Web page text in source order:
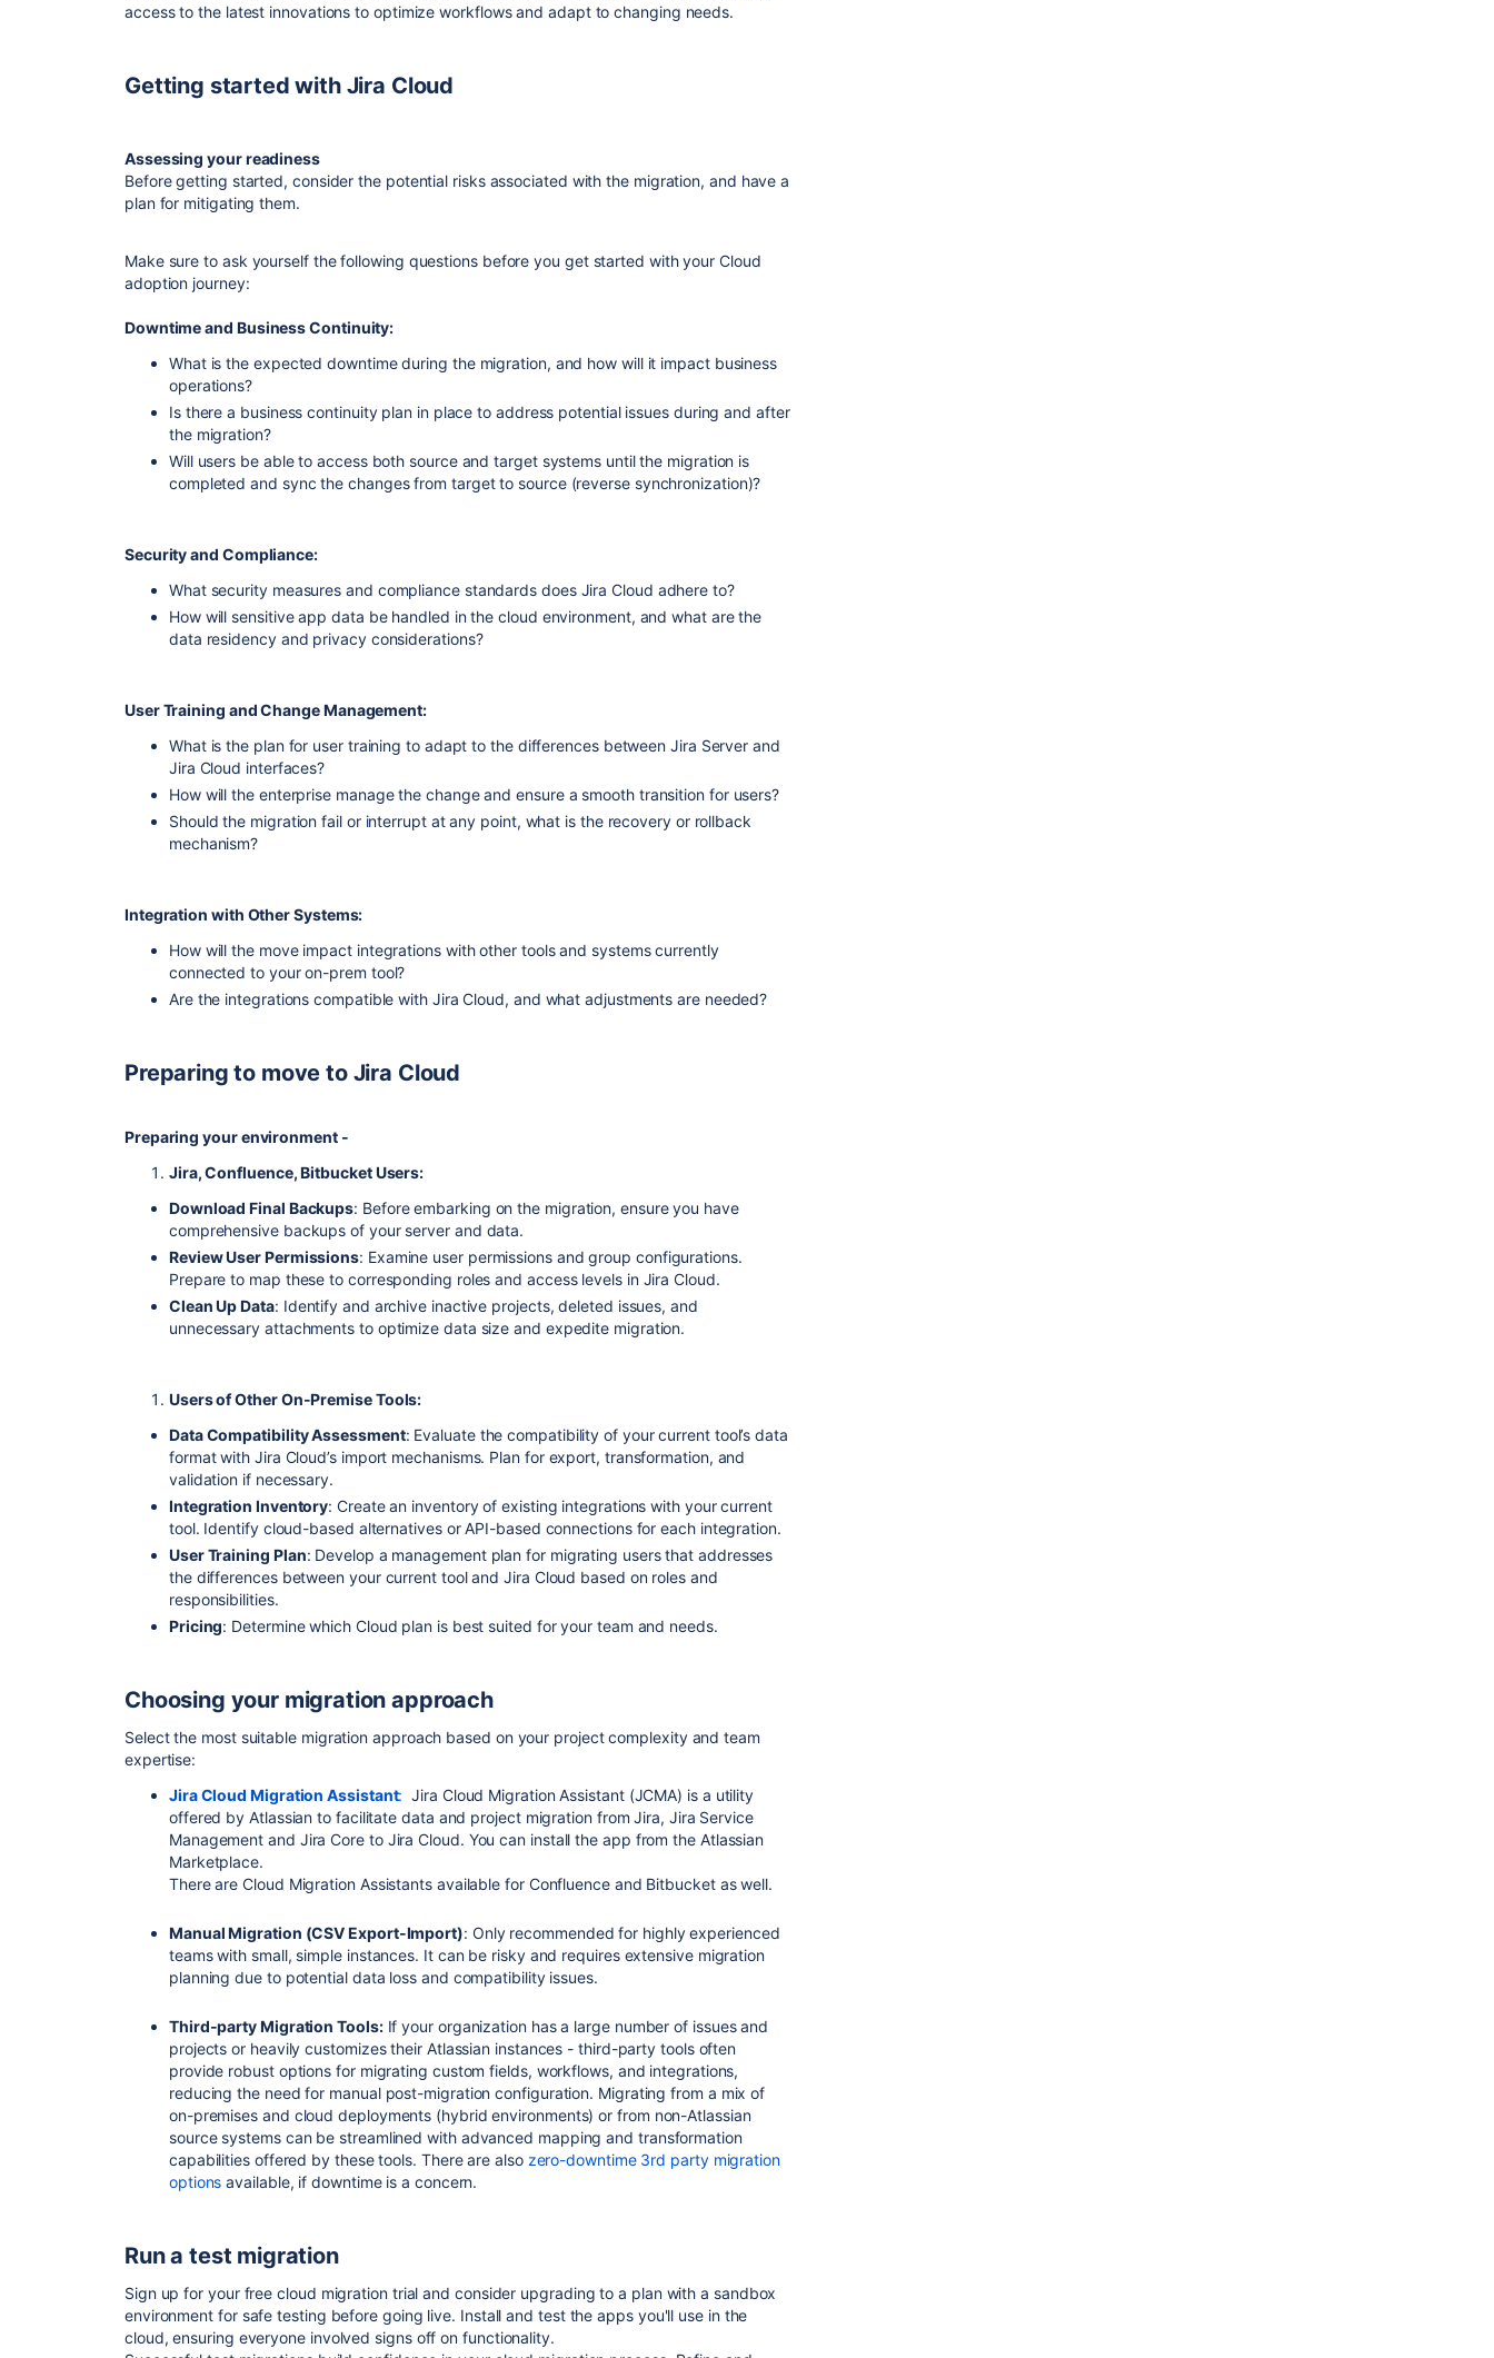
access to the latest innovations to optimize workflows and adapt to changing needs.
Getting started with Jira Cloud
Assessing your readiness
Before getting started, consider the potential risks associated with the migration, and have a
plan for mitigating them.
Make sure to ask yourself the following questions before you get started with your Cloud
adoption journey:
Downtime and Business Continuity:
What is the expected downtime during the migration, and how will it impact business
operations?
Is there a business continuity plan in place to address potential issues during and after
the migration?
Will users be able to access both source and target systems until the migration is
completed and sync the changes from target to source (reverse synchronization)?
Security and Compliance:
What security measures and compliance standards does Jira Cloud adhere to?
How will sensitive app data be handled in the cloud environment, and what are the
data residency and privacy considerations?
User Training and Change Management:
What is the plan for user training to adapt to the differences between Jira Server and
Jira Cloud interfaces?
How will the enterprise manage the change and ensure a smooth transition for users?
Should the migration fail or interrupt at any point, what is the recovery or rollback
mechanism?
Integration with Other Systems:
How will the move impact integrations with other tools and systems currently
connected to your on-prem tool?
Are the integrations compatible with Jira Cloud, and what adjustments are needed?
Preparing to move to Jira Cloud
Preparing your environment -
Jira, Confluence, Bitbucket Users:
Download Final Backups: Before embarking on the migration, ensure you have
comprehensive backups of your server and data.
Review User Permissions: Examine user permissions and group configurations.
Prepare to map these to corresponding roles and access levels in Jira Cloud.
Clean Up Data: Identify and archive inactive projects, deleted issues, and
unnecessary attachments to optimize data size and expedite migration.
Users of Other On-Premise Tools:
Data Compatibility Assessment: Evaluate the compatibility of your current tool’s data
format with Jira Cloud’s import mechanisms. Plan for export, transformation, and
validation if necessary.
Integration Inventory: Create an inventory of existing integrations with your current
tool. Identify cloud-based alternatives or API-based connections for each integration.
User Training Plan: Develop a management plan for migrating users that addresses
the differences between your current tool and Jira Cloud based on roles and
responsibilities.
Pricing: Determine which Cloud plan is best suited for your team and needs.
Choosing your migration approach
Select the most suitable migration approach based on your project complexity and team
expertise:
Jira Cloud Migration Assistant: Jira Cloud Migration Assistant (JCMA) is a utility
offered by Atlassian to facilitate data and project migration from Jira, Jira Service
Management and Jira Core to Jira Cloud. You can install the app from the Atlassian
Marketplace.
There are Cloud Migration Assistants available for Confluence and Bitbucket as well.
Manual Migration (CSV Export-Import): Only recommended for highly experienced
teams with small, simple instances. It can be risky and requires extensive migration
planning due to potential data loss and compatibility issues.
Third-party Migration Tools:If your organization has a large number of issues and
projects or heavily customizes their Atlassian instances - third-party tools often
provide robust options for migrating custom fields, workflows, and integrations,
reducing the need for manual post-migration configuration. Migrating from a mix of
on-premises and cloud deployments (hybrid environments) or from non-Atlassian
source systems can be streamlined with advanced mapping and transformation
capabilities offered by these tools. There are also zero-downtime 3rd party migration
options available, if downtime is a concern.
Run a test migration
Sign up for your free cloud migration trial and consider upgrading to a plan with a sandbox
environment for safe testing before going live. Install and test the apps you'll use in the
cloud, ensuring everyone involved signs off on functionality.